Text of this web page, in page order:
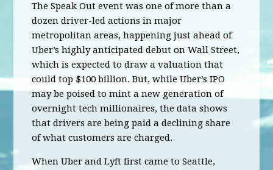
The Speak Out event was one of more than a
dozen driver-led actions in major
metropolitan areas, happening just ahead of
Uber’s highly anticipated debut on Wall Street,
which is expected to draw a valuation that
could top $100 billion. But, while Uber’s IPO
may be poised to mint a new generation of
overnight tech millionaires, the data shows
that drivers are being paid a declining share
of what customers are charged.
When Uber and Lyft first came to Seattle,